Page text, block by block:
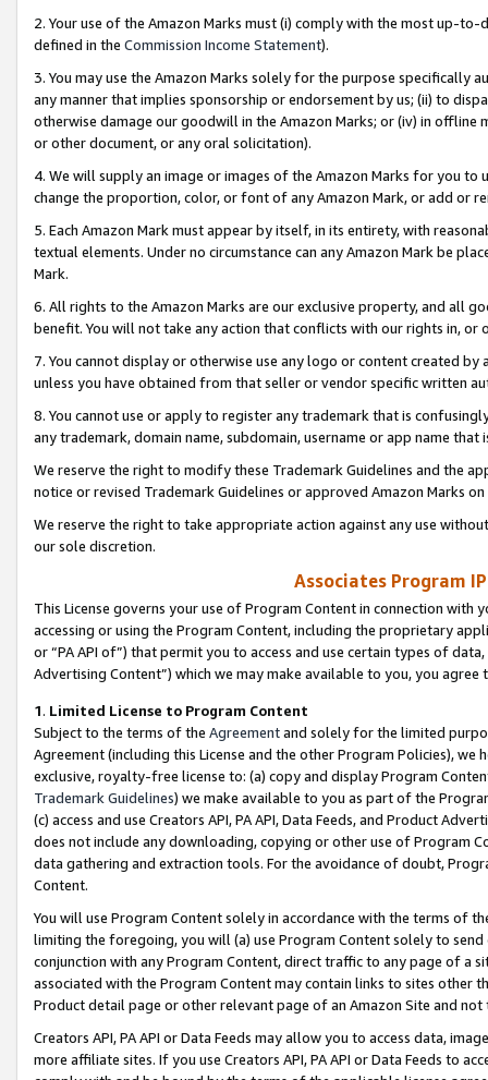
2. Your use of the Amazon Marks must (i) comply with the most up-
defined in the Commission Income Statement).
3. You may use the Amazon Marks solely for the purpose specifically
any manner that implies sponsorship or endorsement by us; (ii) to
otherwise damage our goodwill in the Amazon Marks; or (iv) in offline
or other document, or any oral solicitation).
4. We will supply an image or images of the Amazon Marks for you to
change the proportion, color, or font of any Amazon Mark, or add or
5. Each Amazon Mark must appear by itself, in its entirety, with
textual elements. Under no circumstance can any Amazon Mark be
Mark.
6. All rights to the Amazon Marks are our exclusive property, and all
benefit. You will not take any action that conflicts with our rights in, or
7. You cannot display or otherwise use any logo or content created
unless you have obtained from that seller or vendor specific written
8. You cannot use or apply to register any trademark that is
any trademark, domain name, subdomain, username or app name
We reserve the right to modify these Trademark Guidelines and the
notice or revised Trademark Guidelines or approved Amazon Marks
We reserve the right to take appropriate action against any use
our sole discretion.
Associates Program
This License governs your use of Program Content in connection
accessing or using the Program Content, including the proprietary
or “PA API of”) that permit you to access and use certain types of
Advertising Content”) which we may make available to you, you agree
1. Limited License to Program Content
Subject to the terms of the Agreementand solely for the limited
Agreement (including this License and the other Program Policies),
exclusive, royalty-free license to: (a) copy and display Program
Trademark Guidelines) we make available to you as part of the
(c) access and use Creators API, PA API, Data Feeds, and Product
does not include any downloading, copying or other use of Program
data gathering and extraction tools. For the avoidance of doubt,
Content.
You will use Program Content solely in accordance with the terms of
limiting the foregoing, you will (a) use Program Content solely to
conjunction with any Program Content, direct traffic to any page of a
associated with the Program Content may contain links to sites other
Product detail page or other relevant page of an Amazon Site and not
Creators API, PA API or Data Feeds may allow you to access data,
more affiliate sites. If you use Creators API, PA API or Data Feeds to